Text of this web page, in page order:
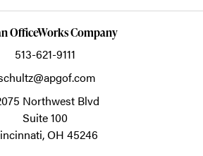
OfficeWorks Company
513-621-9111
Northwest Blvd
Suite 100
OH 45246